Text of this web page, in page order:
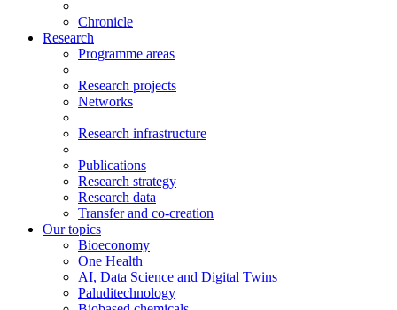
Chronicle
Research
Programme areas
Research projects
Networks
Research infrastructure
Publications
Research strategy
Research data
Transfer and co-creation
Our topics
Bioeconomy
One Health
AI, Data Science and Digital Twins
Paluditechnology